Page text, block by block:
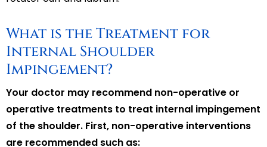
What is the Treatment for
Internal Shoulder
Impingement?
Your doctor may recommend non-operative or
operative treatments to treat internal impingement
of the shoulder. First, non-operative interventions
are recommended such as: